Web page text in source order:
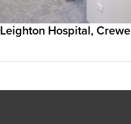
Leighton Hospital, Crewe